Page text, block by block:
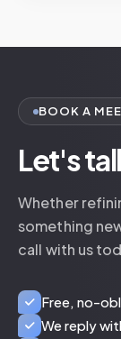
BOOK A
Let's
Whether
something
call with us
Free, no-
We reply